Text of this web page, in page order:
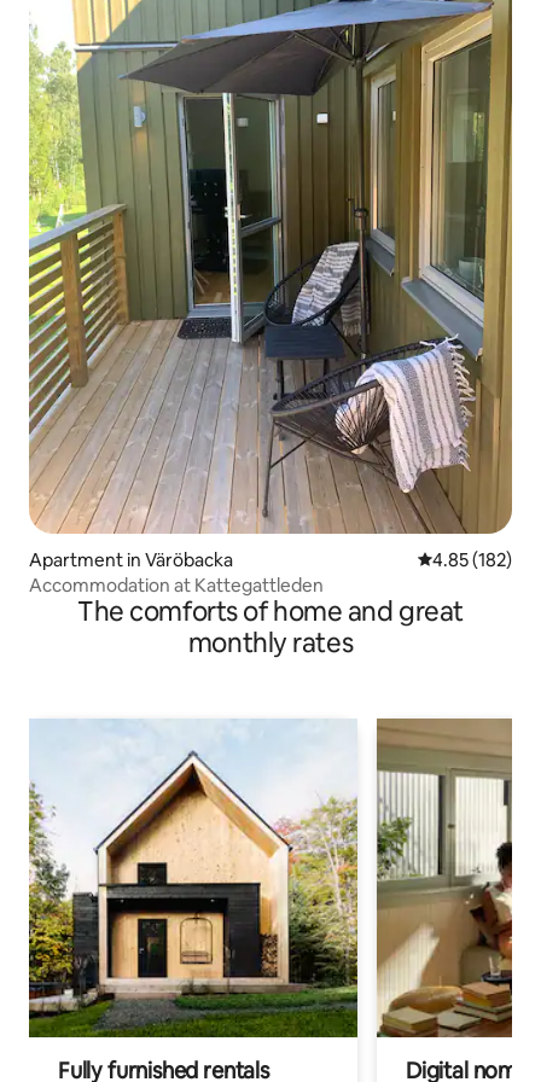
Apartment in Väröbacka 4.85 out of 5
4.85 (182)
Accommodation at Kattegattleden
The comforts of home and great
monthly rates
Fully furnished rentals Digital